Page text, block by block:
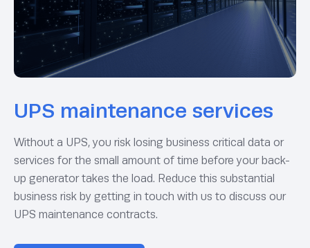
UPS maintenance services
Without a UPS, you risk losing business critical data or
services for the small amount of time before your back-
up generator takes the load. Reduce this substantial
business risk by getting in touch with us to discuss our
UPS maintenance contracts.